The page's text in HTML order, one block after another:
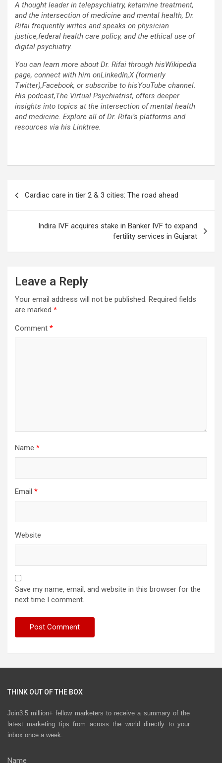
A thought leader in telepsychiatry, ketamine treatment,
and the intersection of medicine and mental health, Dr.
Rifai frequently writes and speaks on physician
justice,federal health care policy, and the ethical use of
digital psychiatry.
You can learn more about Dr. Rifai through hisWikipedia
page, connect with him onLinkedIn,X (formerly
Twitter),Facebook, or subscribe to hisYouTube channel.
His podcast,The Virtual Psychiatrist, offers deeper
insights into topics at the intersection of mental health
and medicine. Explore all of Dr. Rifai’s platforms and
resources via his Linktree.
Cardiac care in tier 2 & 3 cities: The road ahead
Indira IVF acquires stake in Banker IVF to expand
fertility services in Gujarat
Leave a Reply
Your email address will not be published. Required fields
are marked *
Comment *
Name *
Email *
Website
Save my name, email, and website in this browser for the
next time I comment.
THINK OUT OF THE BOX
Join3.5 million+ fellow marketers to receive a summary of the
latest marketing tips from across the world directly to your
inbox once a week.
Name